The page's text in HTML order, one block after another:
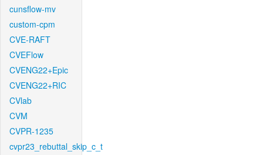
cunsflow-mv
custom-cpm
CVE-RAFT
CVEFlow
CVENG22+Epic
CVENG22+RIC
CVlab
CVM
CVPR-1235
cvpr23_rebuttal_skip_c_t